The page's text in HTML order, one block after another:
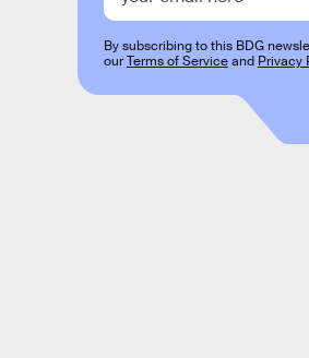
By subscribing to this BDG
ourTerms of Serviceand Privacy